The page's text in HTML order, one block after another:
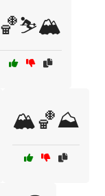
🏀⛷️🏔️
🏔️🏀⛰️